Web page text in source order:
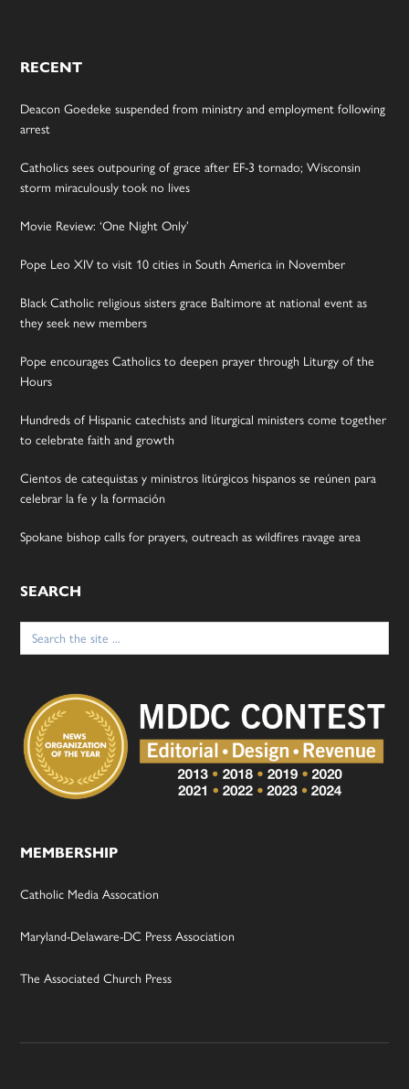
RECENT
Deacon Goedeke suspended from ministry and employment following
arrest
Catholics sees outpouring of grace after EF-3 tornado; Wisconsin
storm miraculously took no lives
Movie Review: ‘One Night Only’
Pope Leo XIV to visit 10 cities in South America in November
Black Catholic religious sisters grace Baltimore at national event as
they seek new members
Pope encourages Catholics to deepen prayer through Liturgy of the
Hours
Hundreds of Hispanic catechists and liturgical ministers come together
to celebrate faith and growth
Cientos de catequistas y ministros litúrgicos hispanos se reúnen para
celebrar la fe y la formación
Spokane bishop calls for prayers, outreach as wildfires ravage area
SEARCH
Search
for:
MEMBERSHIP
Catholic Media Assocation
Maryland-Delaware-DC Press Association
The Associated Church Press